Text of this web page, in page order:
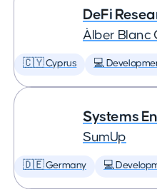
DeFi
Àlber Blanc
🇨🇾 Cyprus 💻
Systems
SumUp
🇩🇪 Germany 💻